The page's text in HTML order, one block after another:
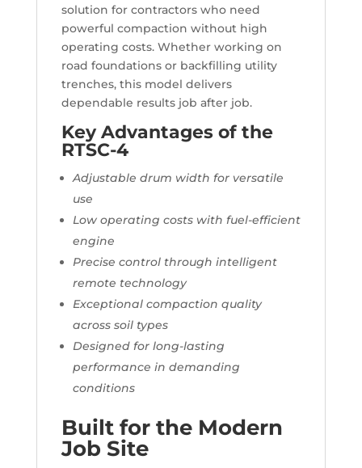
solution for contractors who need
powerful compaction without high
operating costs. Whether working on
road foundations or backfilling utility
trenches, this model delivers
dependable results job after job.
Key Advantages of the
RTSC-4
Adjustable drum width for versatile
use
Low operating costs with fuel-efficient
engine
Precise control through intelligent
remote technology
Exceptional compaction quality
across soil types
Designed for long-lasting
performance in demanding
conditions
Built for the Modern
Job Site